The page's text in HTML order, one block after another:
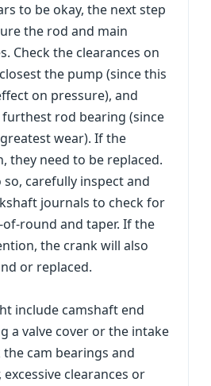
to be okay, the next step
the rod and main
Check the clearances on
the pump (since this
on pressure), and
rod bearing (since
wear). If the
they need to be replaced.
carefully inspect and
journals to check for
round and taper. If the
the crank will also
or replaced.
include camshaft end
a valve cover or the intake
cam bearings and
clearances or